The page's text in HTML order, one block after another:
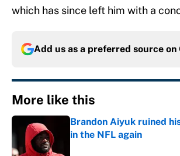
which has since left him with a
Add us as a preferred source on
More like this
Brandon Aiyuk ruined
in the NFL again